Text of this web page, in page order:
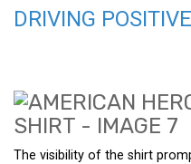
DRIVING
The visibility of the shirt